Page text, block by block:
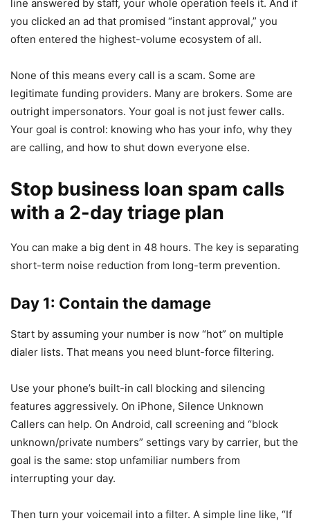
line answered by staff, your whole operation feels it. And if
you clicked an ad that promised “instant approval,” you
often entered the highest-volume ecosystem of all.
None of this means every call is a scam. Some are
legitimate funding providers. Many are brokers. Some are
outright impersonators. Your goal is not just fewer calls.
Your goal is control: knowing who has your info, why they
are calling, and how to shut down everyone else.
Stop business loan spam calls
with a 2-day triage plan
You can make a big dent in 48 hours. The key is separating
short-term noise reduction from long-term prevention.
Day 1: Contain the damage
Start by assuming your number is now “hot” on multiple
dialer lists. That means you need blunt-force filtering.
Use your phone’s built-in call blocking and silencing
features aggressively. On iPhone, Silence Unknown
Callers can help. On Android, call screening and “block
unknown/private numbers” settings vary by carrier, but the
goal is the same: stop unfamiliar numbers from
interrupting your day.
Then turn your voicemail into a filter. A simple line like, “If